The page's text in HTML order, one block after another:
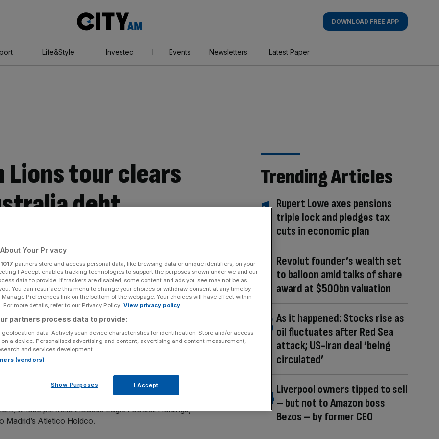
AM
DOWNLOAD FREE APP
Life&Style Investec Events Newsletters Latest Paper
Lions tour clears
debt
to Australia has helped the hosts to be debt-free for the first time
rugby tour to Australia has helped the hosts to be
Rugby Australia to pay off the £30m it owed
loan in 2023.
has been able to call itself debt-free, when it took
whose portfolio includes Eagle Football Holdings,
Madrid’s Atletico Holdco.
Trending Articles
Rupert Lowe axes pensions
triple lock and pledges tax
cuts in economic plan
Revolut founder’s wealth set
to balloon amid talks of share
award at $500bn valuation
As it happened: Stocks rise as
oil fluctuates after Red Sea
attack; US-Iran deal ‘being
circulated’
Liverpool owners tipped to sell
– but not to Amazon boss
Bezos – by former CEO
Your Privacy
1017 partners store and access personal data, like browsing data or unique identifiers, on your
I Accept enables tracking technologies to support the purposes shown under we and our
data to provide. If trackers are disabled, some content and ads you see may not be as
You can resurface this menu to change your choices or withdraw consent at any time by
Preferences link on the bottom of the webpage. Your choices will have effect within
For more details, refer to our Privacy Policy. View privacy policy
partners process data to provide:
geolocation data. Actively scan device characteristics for identification. Store and/or access
a device. Personalised advertising and content, advertising and content measurement,
and services development.
(vendors)
Show Purposes I Accept